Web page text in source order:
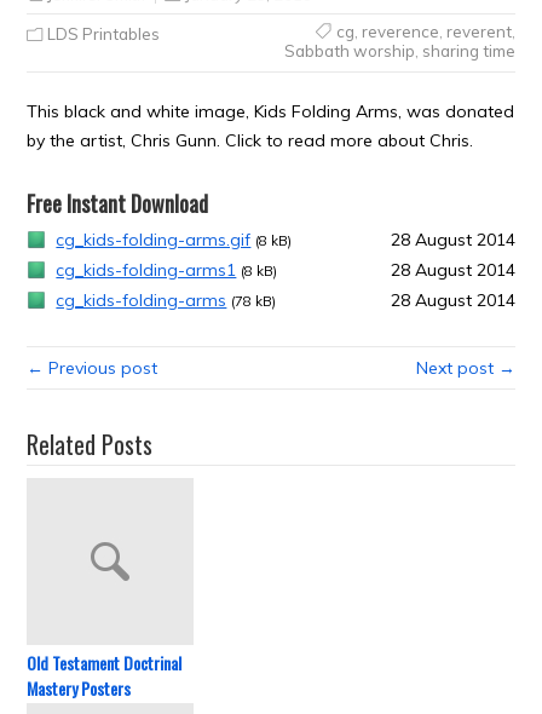
LDS Printables cg reverence reverent,
Sabbath worship sharing time
This black and white image, Kids Folding Arms, was donated
by the artist, Chris Gunn. Click to read more about Chris.
Free Instant Download
cg_kids-folding-arms.gif (8 kB)
28 August 2014
cg_kids-folding-arms1 (8 kB)
28 August 2014
cg_kids-folding-arms (78 kB) 28 August 2014
← Previous post Next post →
Related Posts
Old Testament Doctrinal
Mastery Posters